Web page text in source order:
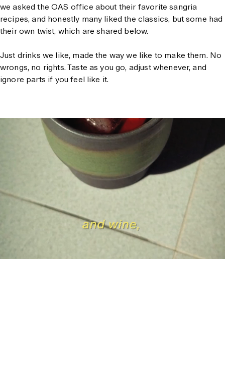
we asked the OAS office about their favorite sangria
recipes, and honestly many liked the classics, but some had
their own twist, which are shared below.
Just drinks we like, made the way we like to make them. No
wrongs, no rights. Taste as you go, adjust whenever, and
ignore parts if you feel like it.